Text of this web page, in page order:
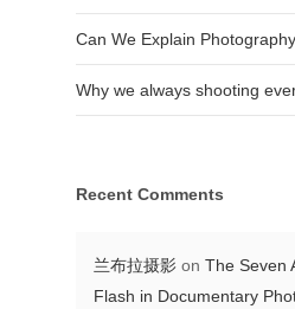
Can We Explain
Why we always shooting
Recent Comments
兰布拉摄影 on The Seven
Flash in Documentary